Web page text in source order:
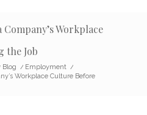
Company’s Workplace
the Job
Blog / Employment /
Workplace Culture Before